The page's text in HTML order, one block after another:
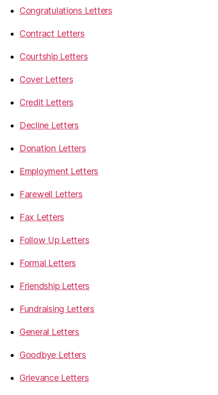
Congratulations Letters
Contract Letters
Courtship Letters
Cover Letters
Credit Letters
Decline Letters
Donation Letters
Employment Letters
Farewell Letters
Fax Letters
Follow Up Letters
Formal Letters
Friendship Letters
Fundraising Letters
General Letters
Goodbye Letters
Grievance Letters